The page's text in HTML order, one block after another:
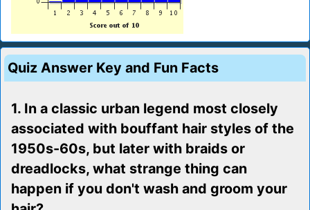
Quiz Answer Key and Fun Facts
1. In a classic urban legend most closely
associated with bouffant hair styles of the
1950s-60s, but later with braids or
dreadlocks, what strange thing can
happen if you don't wash and groom your